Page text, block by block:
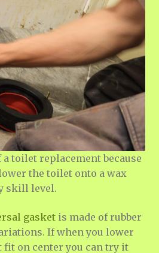
a toilet replacement because
the toilet onto a wax
skill level.
gasketis made of rubber
If when you lower
fit on center you can try it